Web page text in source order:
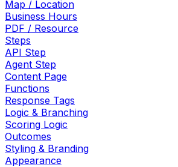
Map / Location
Business Hours
PDF / Resource
Steps
API Step
Agent Step
Content Page
Functions
Response Tags
Logic & Branching
Scoring Logic
Outcomes
Styling & Branding
Appearance